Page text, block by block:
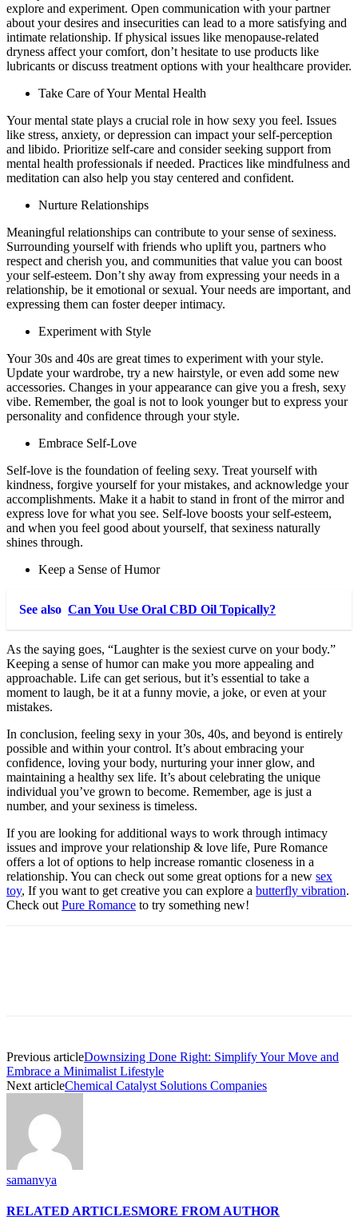
explore and experiment. Open communication with your partner
about your desires and insecurities can lead to a more satisfying and
intimate relationship. If physical issues like menopause-related
dryness affect your comfort, don’t hesitate to use products like
lubricants or discuss treatment options with your healthcare provider.
Take Care of Your Mental Health
Your mental state plays a crucial role in how sexy you feel. Issues
like stress, anxiety, or depression can impact your self-perception
and libido. Prioritize self-care and consider seeking support from
mental health professionals if needed. Practices like mindfulness and
meditation can also help you stay centered and confident.
Nurture Relationships
Meaningful relationships can contribute to your sense of sexiness.
Surrounding yourself with friends who uplift you, partners who
respect and cherish you, and communities that value you can boost
your self-esteem. Don’t shy away from expressing your needs in a
relationship, be it emotional or sexual. Your needs are important, and
expressing them can foster deeper intimacy.
Experiment with Style
Your 30s and 40s are great times to experiment with your style.
Update your wardrobe, try a new hairstyle, or even add some new
accessories. Changes in your appearance can give you a fresh, sexy
vibe. Remember, the goal is not to look younger but to express your
personality and confidence through your style.
Embrace Self-Love
Self-love is the foundation of feeling sexy. Treat yourself with
kindness, forgive yourself for your mistakes, and acknowledge your
accomplishments. Make it a habit to stand in front of the mirror and
express love for what you see. Self-love boosts your self-esteem,
and when you feel good about yourself, that sexiness naturally
shines through.
Keep a Sense of Humor
See also Can You Use Oral CBD Oil Topically?
As the saying goes, “Laughter is the sexiest curve on your body.”
Keeping a sense of humor can make you more appealing and
approachable. Life can get serious, but it’s essential to take a
moment to laugh, be it at a funny movie, a joke, or even at your
mistakes.
In conclusion, feeling sexy in your 30s, 40s, and beyond is entirely
possible and within your control. It’s about embracing your
confidence, loving your body, nurturing your inner glow, and
maintaining a healthy sex life. It’s about celebrating the unique
individual you’ve grown to become. Remember, age is just a
number, and your sexiness is timeless.
If you are looking for additional ways to work through intimacy
issues and improve your relationship & love life, Pure Romance
offers a lot of options to help increase romantic closeness in a
relationship. You can check out some great options for a new sex
toy, If you want to get creative you can explore a butterfly vibration.
Check out Pure Romance to try something new!
Previous articleDownsizing Done Right: Simplify Your Move and
Embrace a Minimalist Lifestyle
Next articleChemical Catalyst Solutions Companies
samanvya
RELATED ARTICLESMORE FROM AUTHOR